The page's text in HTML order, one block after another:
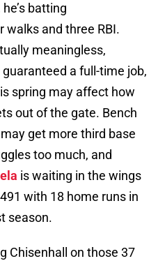
batting
and three RBI.
meaningless,
a full-time job,
spring may affect how
out of the gate. Bench
may get more third base
too much, and
is waiting in the wings
with 18 home runs in
season.
Chisenhall on those 37